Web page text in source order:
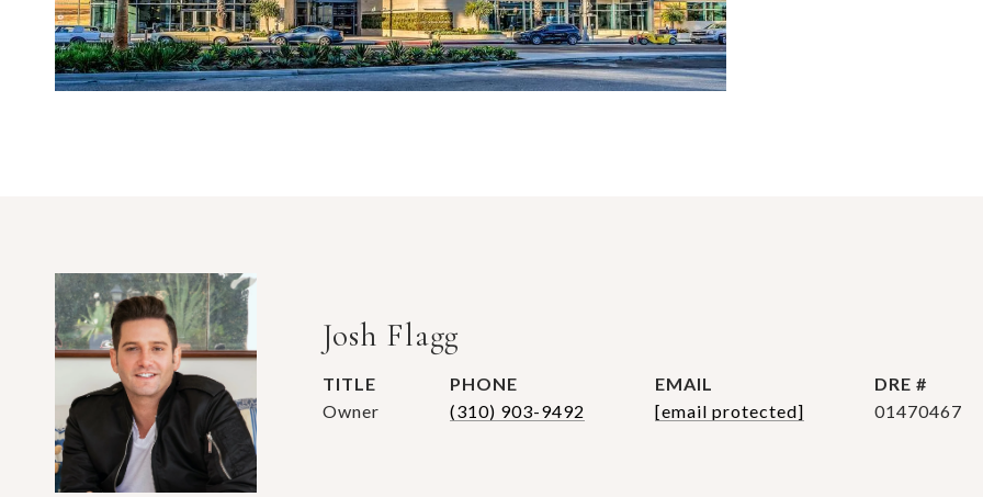
Josh Flagg
TITLE
Owner
PHONE
(310) 903-9492
EMAIL
[email protected]
DRE #
01470467